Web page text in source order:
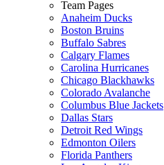
Team Pages
Anaheim Ducks
Boston Bruins
Buffalo Sabres
Calgary Flames
Carolina Hurricanes
Chicago Blackhawks
Colorado Avalanche
Columbus Blue Jackets
Dallas Stars
Detroit Red Wings
Edmonton Oilers
Florida Panthers